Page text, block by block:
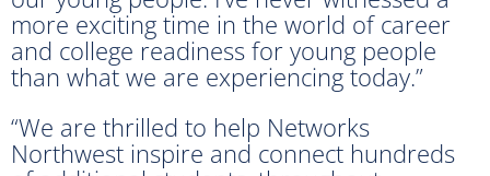
more exciting time in the world of career
and college readiness for young people
than what we are experiencing today.”
“We are thrilled to help Networks
Northwest inspire and connect hundreds